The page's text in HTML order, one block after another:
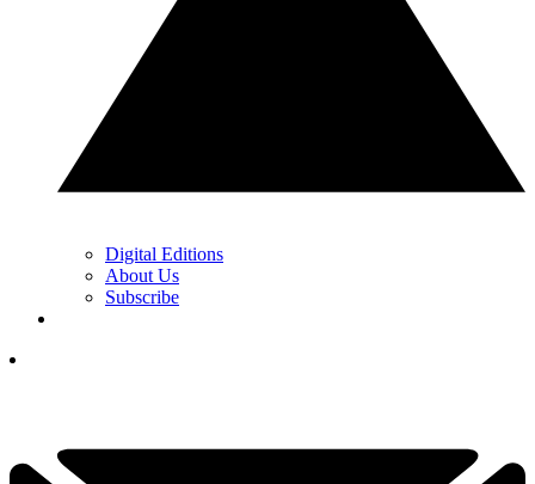
Digital Editions
About Us
Subscribe